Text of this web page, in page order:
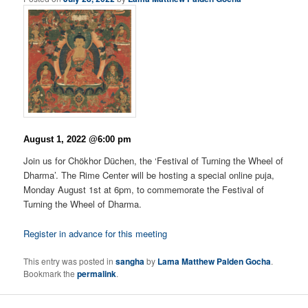
August 1, 2022 @6:00 pm
Join us for Chökhor Düchen, the ‘Festival of Turning the Wheel of
Dharma’. The Rime Center will be hosting a special online puja,
Monday August 1st at 6pm, to commemorate the Festival of
Turning the Wheel of Dharma.
Register in advance for this meeting
This entry was posted insanghaby Lama Matthew Palden Gocha.
Bookmark thepermalink.